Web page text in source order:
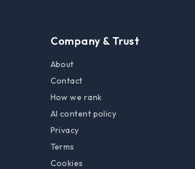
Company & Trust
About
Contact
How we rank
AI content policy
Privacy
Terms
Cookies